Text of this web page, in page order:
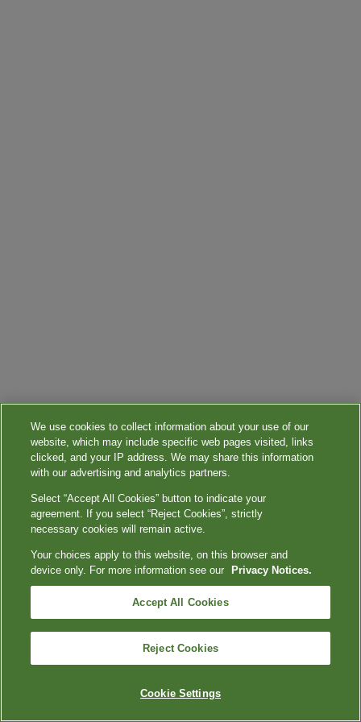
We use cookies to collect information about your use of our
website, which may include specific web pages visited, links
clicked, and your IP address. We may share this information
with our advertising and analytics partners.
Select “Accept All Cookies” button to indicate your
agreement. If you select “Reject Cookies”, strictly
necessary cookies will remain active.
Your choices apply to this website, on this browser and
device only. For more information see our
Privacy Notices.
Accept All Cookies
Reject Cookies
Cookie Settings